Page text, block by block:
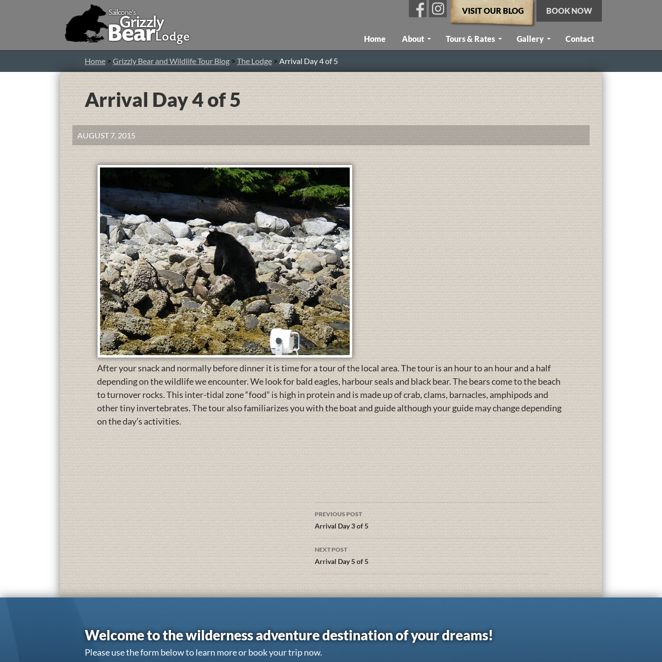
VISIT OUR BLOG BOOK NOW
Home About Tours & Rates Gallery Contact
Home > Grizzly Bear and Wildlife Tour Blog > The Lodge > Arrival Day 4 of 5
Arrival Day 4 of 5
AUGUST 7, 2015
After your snack and normally before dinner it is time for a tour of the local area. The tour is an hour to an hour and a half
depending on the wildlife we encounter. We look for bald eagles, harbour seals and black bear. The bears come to the beach
to turnover rocks. This inter-tidal zone “food” is high in protein and is made up of crab, clams, barnacles, amphipods and
other tiny invertebrates. The tour also familiarizes you with the boat and guide although your guide may change depending
on the day’s activities.
PREVIOUS POST
Arrival Day 3 of 5
NEXT POST
Arrival Day 5 of 5
Welcome to the wilderness adventure destination of your dreams!
Please use the form below to learn more or book your trip now.